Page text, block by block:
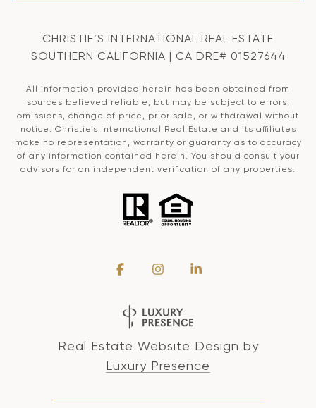
CHRISTIE’S INTERNATIONAL REAL ESTATE
SOUTHERN CALIFORNIA | CA DRE# 01527644
All information provided herein has been obtained from
sources believed reliable, but may be subject to errors,
omissions, change of price, prior sale, or withdrawal without
notice. Christie’s International Real Estate and its affiliates
make no representation, warranty or guaranty as to accuracy
of any information contained herein. You should consult your
advisors for an independent verification of any properties.
Real Estate Website Design by
Luxury Presence